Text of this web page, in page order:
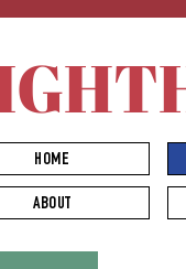
HOME
ABOUT